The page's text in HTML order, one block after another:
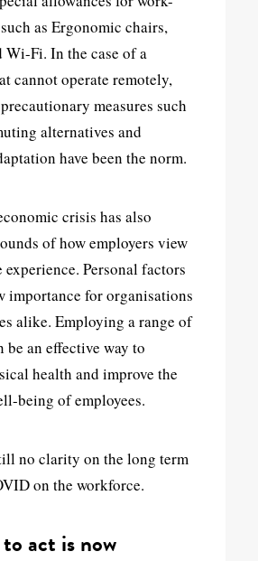
as Ergonomic chairs,
Wi-Fi. In the case of a
cannot operate remotely,
measures such
alternatives and
have been the norm.
crisis has also
of how employers view
experience. Personal factors
importance for organisations
alike. Employing a range of
be an effective way to
health and improve the
being of employees.
no clarity on the long term
on the workforce.
act is now